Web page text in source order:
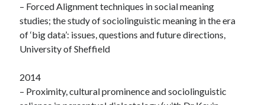
– Forced Alignment techniques in social meaning
studies; the study of sociolinguistic meaning in the era
of ‘big data’: issues, questions and future directions,
University of Sheffield
2014
– Proximity, cultural prominence and sociolinguistic